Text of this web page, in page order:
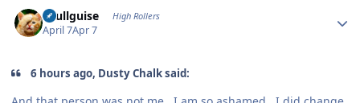
skullguise High Rollers
April 7Apr 7
6 hours ago, Dusty Chalk said: